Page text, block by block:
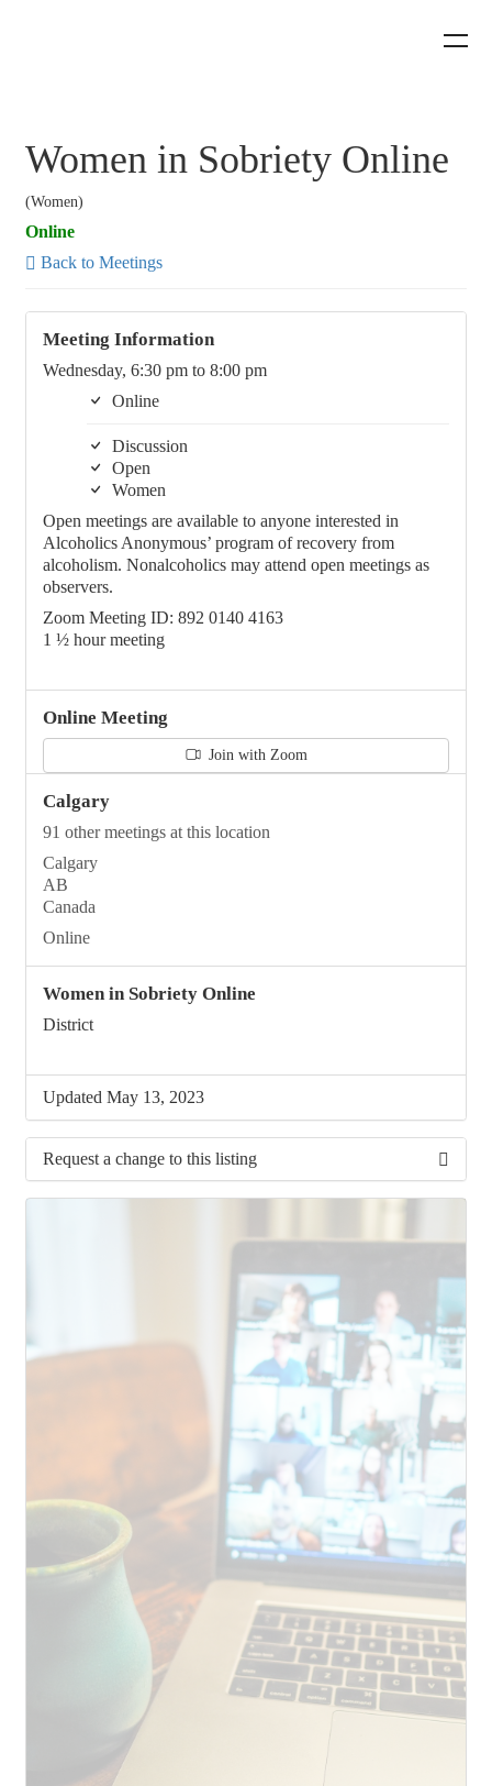
Women in Sobriety Online
(Women)
Online
Back to Meetings
Meeting Information
Wednesday, 6:30 pm to 8:00 pm
Online
Discussion
Open
Women
Open meetings are available to anyone interested in
Alcoholics Anonymous’ program of recovery from
alcoholism. Nonalcoholics may attend open meetings as
observers.
Zoom Meeting ID: 892 0140 4163
1 ½ hour meeting
Online Meeting
Join with Zoom
Calgary
91 other meetings at this location
Calgary
AB
Canada
Online
Women in Sobriety Online
District
Updated May 13, 2023
Request a change to this listing
SUBMIT